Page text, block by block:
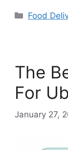
Food
The
For
January 27,